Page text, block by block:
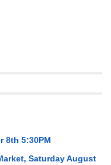
8th 5:30PM
Saturday August